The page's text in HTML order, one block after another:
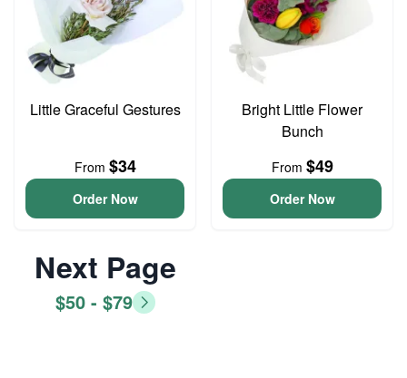
Little Graceful Gestures
From $34
Order Now
Bright Little Flower
Bunch
From $49
Order Now
Next Page
$50 - $79